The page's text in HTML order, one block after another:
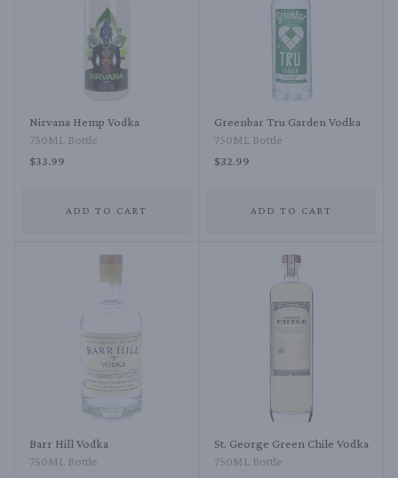
Nirvana Hemp Vodka
750ML Bottle
$33.99
ADD TO CART
Greenbar Tru Garden Vodka
750ML Bottle
$32.99
ADD TO CART
Barr Hill Vodka
750ML Bottle
St. George Green Chile Vodka
750ML Bottle